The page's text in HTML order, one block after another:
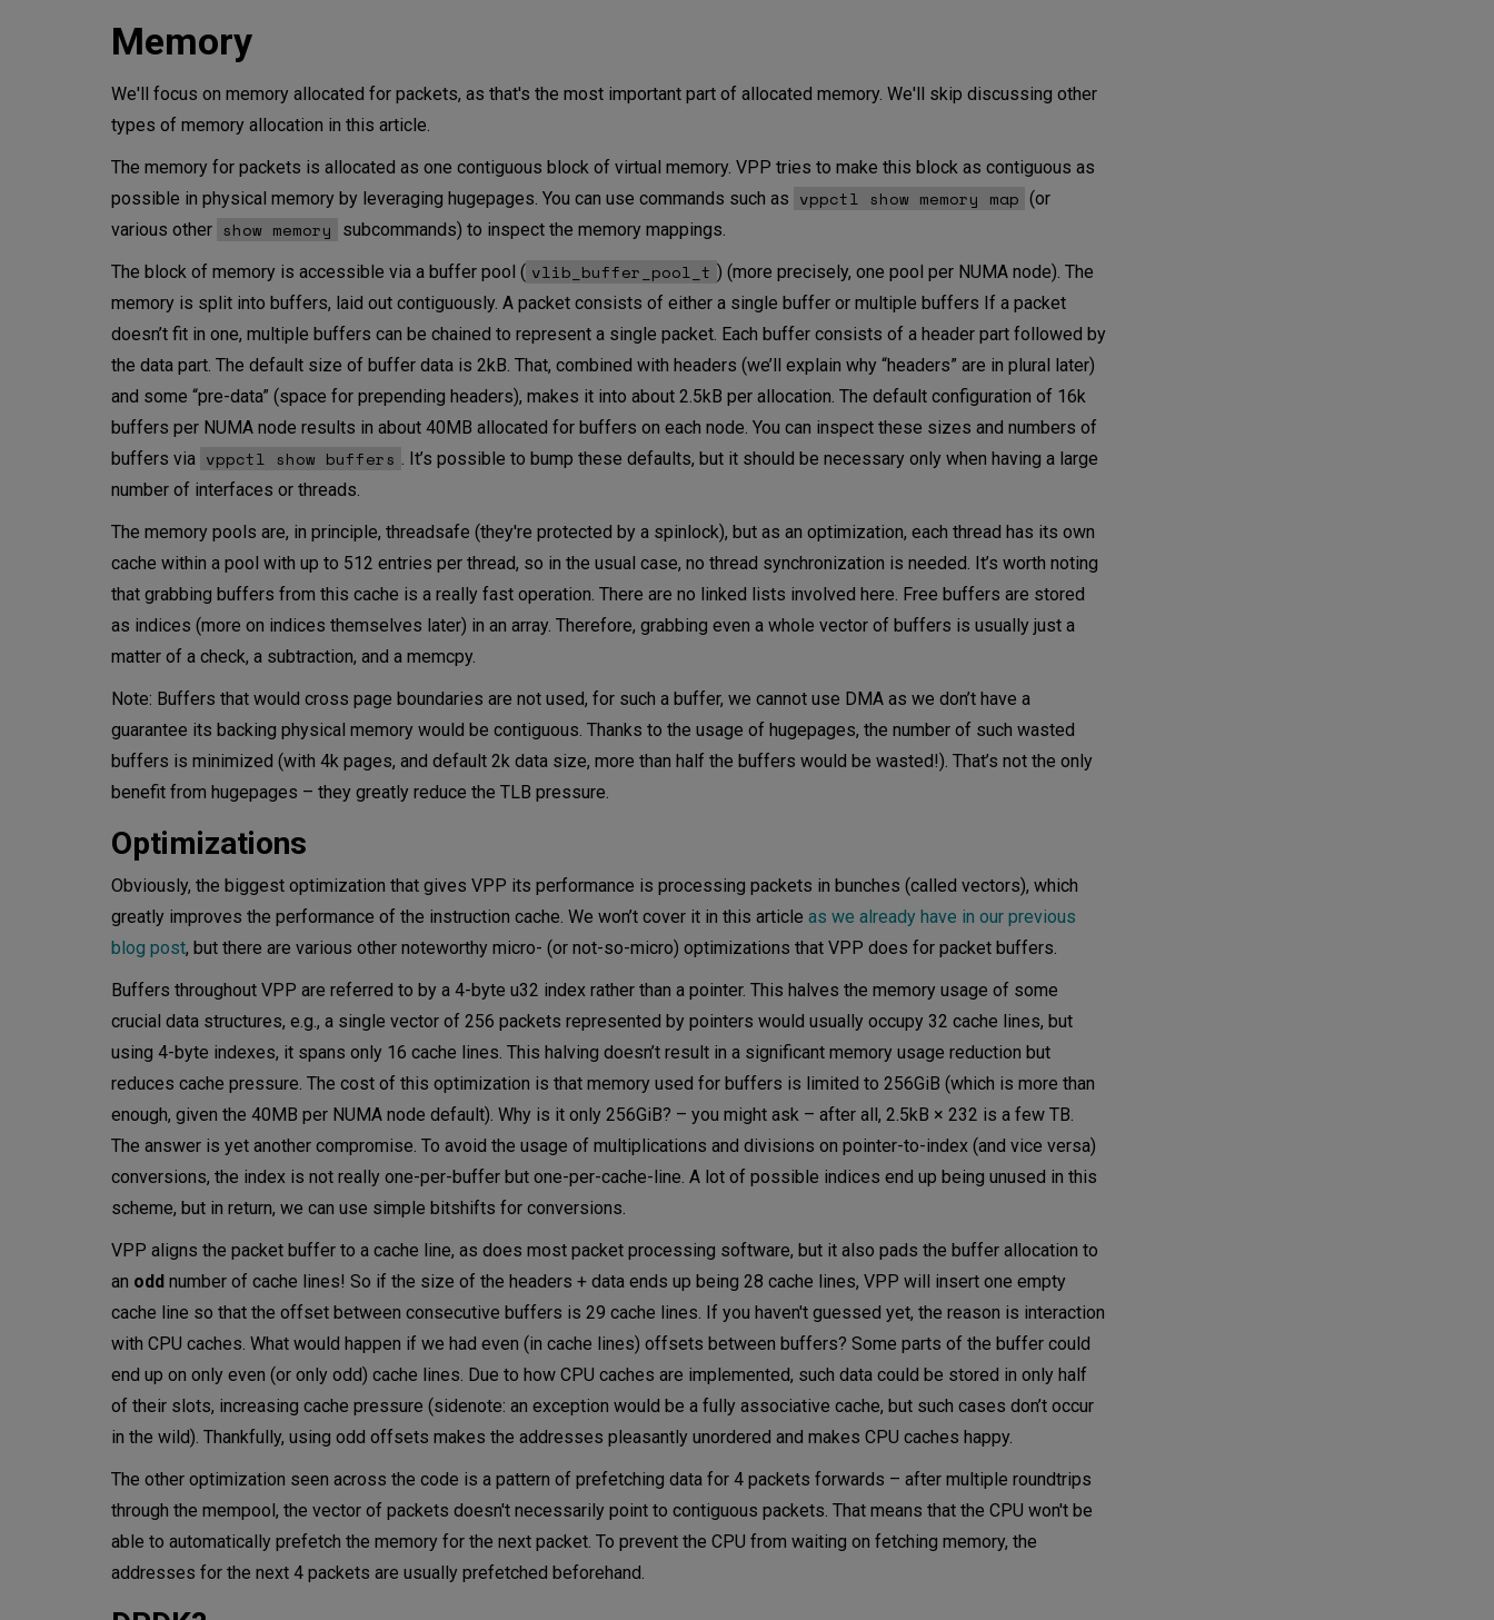
Memory
We'll focus on memory allocated for packets, as that's the most important part of allocated memory. We'll skip discussing other
types of memory allocation in this article.
The memory for packets is allocated as one contiguous block of virtual memory. VPP tries to make this block as contiguous as
possible in physical memory by leveraging hugepages. You can use commands such as vppctl show memory map (or
various other show memory
subcommands) to inspect the memory mappings.
The block of memory is accessible via a buffer pool ( vlib_buffer_pool_t ) (more precisely, one pool per NUMA node). The
memory is split into buffers, laid out contiguously. A packet consists of either a single buffer or multiple buffers If a packet
doesn’t fit in one, multiple buffers can be chained to represent a single packet. Each buffer consists of a header part followed by
the data part. The default size of buffer data is 2kB. That, combined with headers (we’ll explain why “headers” are in plural later)
and some “pre-data” (space for prepending headers), makes it into about 2.5kB per allocation. The default configuration of 16k
buffers per NUMA node results in about 40MB allocated for buffers on each node. You can inspect these sizes and numbers of
buffers via vppctl show buffers . It’s possible to bump these defaults, but it should be necessary only when having a large
number of interfaces or threads.
The memory pools are, in principle, threadsafe (they're protected by a spinlock), but as an optimization, each thread has its own
cache within a pool with up to 512 entries per thread, so in the usual case, no thread synchronization is needed. It’s worth noting
that grabbing buffers from this cache is a really fast operation. There are no linked lists involved here. Free buffers are stored
as indices (more on indices themselves later) in an array. Therefore, grabbing even a whole vector of buffers is usually just a
matter of a check, a subtraction, and a memcpy.
Note: Buffers that would cross page boundaries are not used, for such a buffer, we cannot use DMA as we don’t have a
guarantee its backing physical memory would be contiguous. Thanks to the usage of hugepages, the number of such wasted
buffers is minimized (with 4k pages, and default 2k data size, more than half the buffers would be wasted!). That’s not the only
benefit from hugepages – they greatly reduce the TLB pressure.
Optimizations
Obviously, the biggest optimization that gives VPP its performance is processing packets in bunches (called vectors), which
greatly improves the performance of the instruction cache. We won’t cover it in this article as we already have in our previous
blog post, but there are various other noteworthy micro- (or not-so-micro) optimizations that VPP does for packet buffers.
Buffers throughout VPP are referred to by a 4-byte u32 index rather than a pointer. This halves the memory usage of some
crucial data structures, e.g., a single vector of 256 packets represented by pointers would usually occupy 32 cache lines, but
using 4-byte indexes, it spans only 16 cache lines. This halving doesn’t result in a significant memory usage reduction but
reduces cache pressure. The cost of this optimization is that memory used for buffers is limited to 256GiB (which is more than
enough, given the 40MB per NUMA node default). Why is it only 256GiB? – you might ask – after all, 2.5kB × 232 is a few TB.
The answer is yet another compromise. To avoid the usage of multiplications and divisions on pointer-to-index (and vice versa)
conversions, the index is not really one-per-buffer but one-per-cache-line. A lot of possible indices end up being unused in this
scheme, but in return, we can use simple bitshifts for conversions.
VPP aligns the packet buffer to a cache line, as does most packet processing software, but it also pads the buffer allocation to
an odd number of cache lines! So if the size of the headers + data ends up being 28 cache lines, VPP will insert one empty
cache line so that the offset between consecutive buffers is 29 cache lines. If you haven't guessed yet, the reason is interaction
with CPU caches. What would happen if we had even (in cache lines) offsets between buffers? Some parts of the buffer could
end up on only even (or only odd) cache lines. Due to how CPU caches are implemented, such data could be stored in only half
of their slots, increasing cache pressure (sidenote: an exception would be a fully associative cache, but such cases don’t occur
in the wild). Thankfully, using odd offsets makes the addresses pleasantly unordered and makes CPU caches happy.
The other optimization seen across the code is a pattern of prefetching data for 4 packets forwards – after multiple roundtrips
through the mempool, the vector of packets doesn't necessarily point to contiguous packets. That means that the CPU won't be
able to automatically prefetch the memory for the next packet. To prevent the CPU from waiting on fetching memory, the
addresses for the next 4 packets are usually prefetched beforehand.